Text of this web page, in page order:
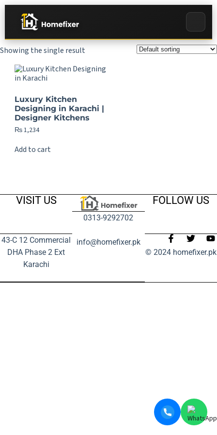
Showing the single result
Luxury Kitchen
Designing in Karachi |
Designer Kitchens
₨1,234
Add to cart
VISIT US
43-C 12 Commercial
DHA Phase 2 Ext
Karachi
0313-9292702
info@homefixer.pk
FOLLOW US
© 2024 homefixer.pk